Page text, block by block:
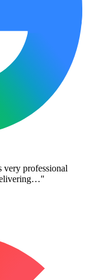
very professional
"